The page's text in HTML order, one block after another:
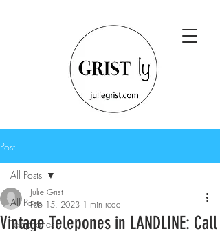
Post
All Posts
Telephones
All Posts
Vintage Telepones in LANDLINE: Call
Julie Grist
Feb 15, 2023 1 min read